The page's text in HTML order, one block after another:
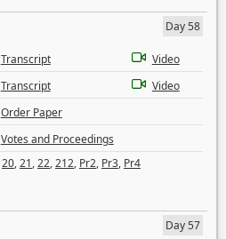
Day 58
Transcript
Video
Transcript
Video
Order Paper
Votes and Proceedings
20,21,22,212, Pr2, Pr3, Pr4
Day 57